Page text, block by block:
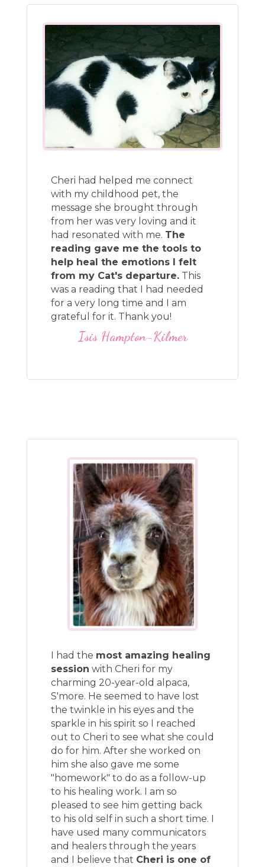
Cheri had helped me connect
with my childhood pet, the
message she brought through
from her was very loving and it
had resonated with me. The
reading gave me the tools to
help heal the emotions I felt
from my Cat's departure. This
was a reading that I had needed
for a very long time and I am
grateful for it. Thank you!
Isis Hampton-Kilmer
I had the most amazing healing
session with Cheri for my
charming 20-year-old alpaca,
S'more. He seemed to have lost
the twinkle in his eyes and the
sparkle in his spirit so I reached
out to Cheri to see what she could
do for him. After she worked on
him she also gave me some
"homework" to do as a follow-up
to his healing work. I am so
pleased to see him getting back
to his old self in such a short time. I
have used many communicators
and healers through the years
and I believe that Cheri is one of